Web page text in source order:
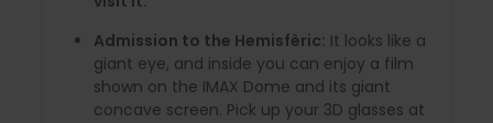
Admission to the Hemisfèric: It looks like a
giant eye, and inside you can enjoy a film
shown on the IMAX Dome and its giant
concave screen. Pick up your 3D glasses at